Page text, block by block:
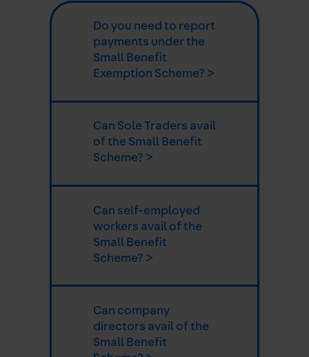
Do you need to report
payments under the
Small Benefit
Exemption Scheme? >
Can Sole Traders avail
of the Small Benefit
Scheme? >
Can self-employed
workers avail of the
Small Benefit
Scheme? >
Can company
directors avail of the
Small Benefit